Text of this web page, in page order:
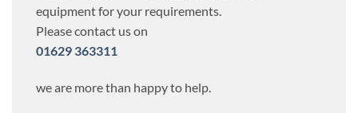
equipment for your requirements.
Please contact us on
01629 363311
we are more than happy to help.